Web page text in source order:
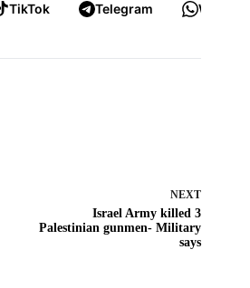
TikTok Telegram
NEXT
Israel Army killed 3
Palestinian gunmen- Military
says